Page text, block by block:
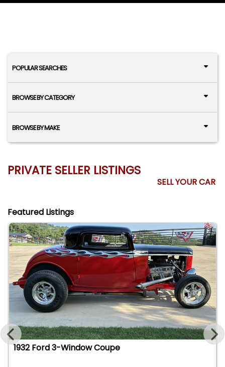
POPULAR SEARCHES
BROWSE BY CATEGORY
BROWSE BY MAKE
PRIVATE SELLER LISTINGS
SELL YOUR CAR
Featured Listings
1932 Ford 3-Window Coupe